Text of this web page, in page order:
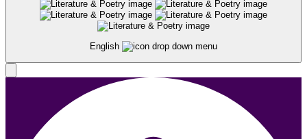
English